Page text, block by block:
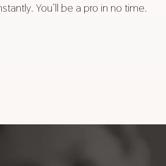
You’ll be a pro in no time.